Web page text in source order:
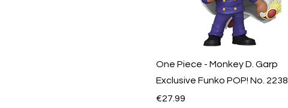
One Piece - Monkey D. Garp
Exclusive Funko POP! No. 2238
Price
€27.99